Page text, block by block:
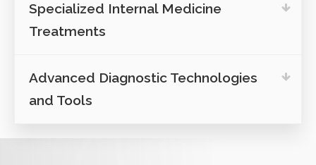
Specialized Internal Medicine
Treatments
Advanced Diagnostic Technologies
and Tools